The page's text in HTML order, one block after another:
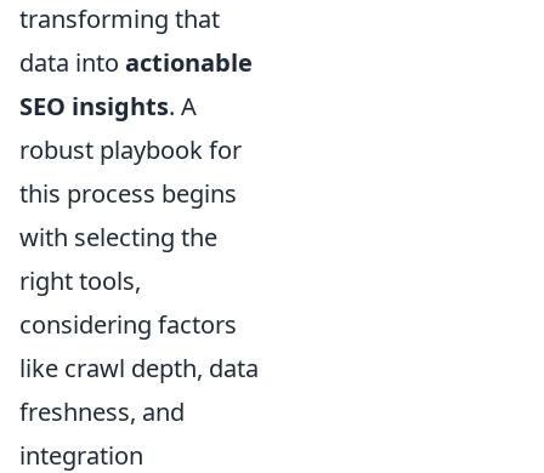
transforming that
data into actionable
SEO insights. A
robust playbook for
this process begins
with selecting the
right tools,
considering factors
like crawl depth, data
freshness, and
integration